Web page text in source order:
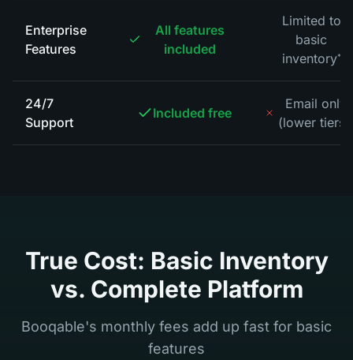
Enterprise
Features
All features
included
Limited to
basic
inventory*
24/7
Support
Included free
Email only
(lower tiers)
True Cost: Basic Inventory
vs. Complete Platform
Booqable's monthly fees add up fast for basic
features